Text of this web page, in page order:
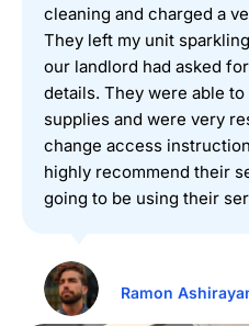
cleaning and charged a
They left my unit
our landlord had asked
details. They were able
supplies and were very
change access
highly recommend their
going to be using their
Ramon